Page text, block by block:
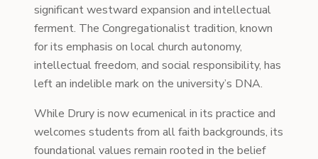
significant westward expansion and intellectual
ferment. The Congregationalist tradition, known
for its emphasis on local church autonomy,
intellectual freedom, and social responsibility, has
left an indelible mark on the university’s DNA.
While Drury is now ecumenical in its practice and
welcomes students from all faith backgrounds, its
foundational values remain rooted in the belief